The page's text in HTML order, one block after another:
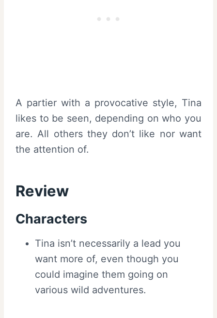
A partier with a provocative style, Tina
likes to be seen, depending on who you
are. All others they don’t like nor want
the attention of.
Review
Characters
Tina isn’t necessarily a lead you
want more of, even though you
could imagine them going on
various wild adventures.